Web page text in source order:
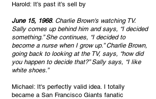
Harold: It’s past it’s sell by
June 15, 1968. Charlie Brown's watching TV.
Sally comes up behind him and says, “I decided
something.” She continues, “I decided to
become a nurse when I grow up.” Charlie Brown,
going back to looking at the TV, says, “how did
you happen to decide that?” Sally says, “I like
white shoes.”
Michael: It's perfectly valid idea. I totally
became a San Francisco Giants fanatic